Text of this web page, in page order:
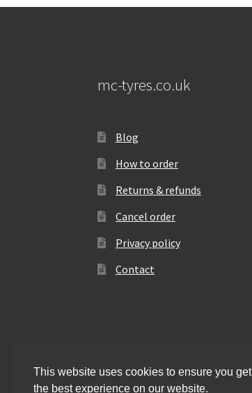
mc-tyres.co.uk
Blog
How to order
Returns & refunds
Cancel order
Privacy policy
Contact
This website uses cookies to ensure you get
the best experience on our website.